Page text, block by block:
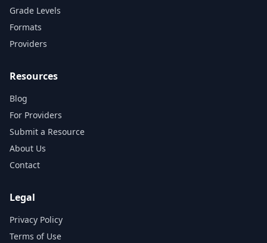
Grade Levels
Formats
Providers
Resources
Blog
For Providers
Submit a Resource
About Us
Contact
Legal
Privacy Policy
Terms of Use